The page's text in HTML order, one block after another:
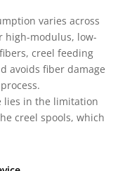
varies across
high-modulus, low-
creel feeding
avoids fiber damage
lies in the limitation
creel spools, which